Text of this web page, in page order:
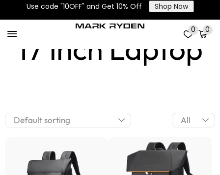
Use code "10OFF" and Get 10% Off Shop Now
0 0
17 Inch Laptop